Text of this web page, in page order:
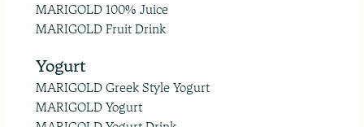
MARIGOLD 100% Juice
MARIGOLD Fruit Drink
Yogurt
MARIGOLD Greek Style Yogurt
MARIGOLD Yogurt